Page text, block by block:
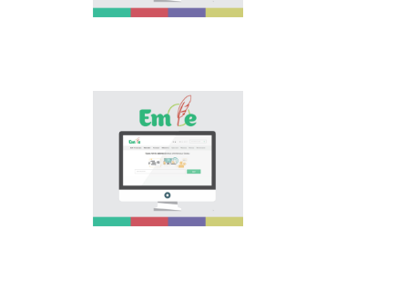
our country in this
Electronic base
“emle.kz” is devoted to
orthography of Kazakh
language. Following is
presented in the base:
spelling dictionary of
words approved and
applied in Kazakh